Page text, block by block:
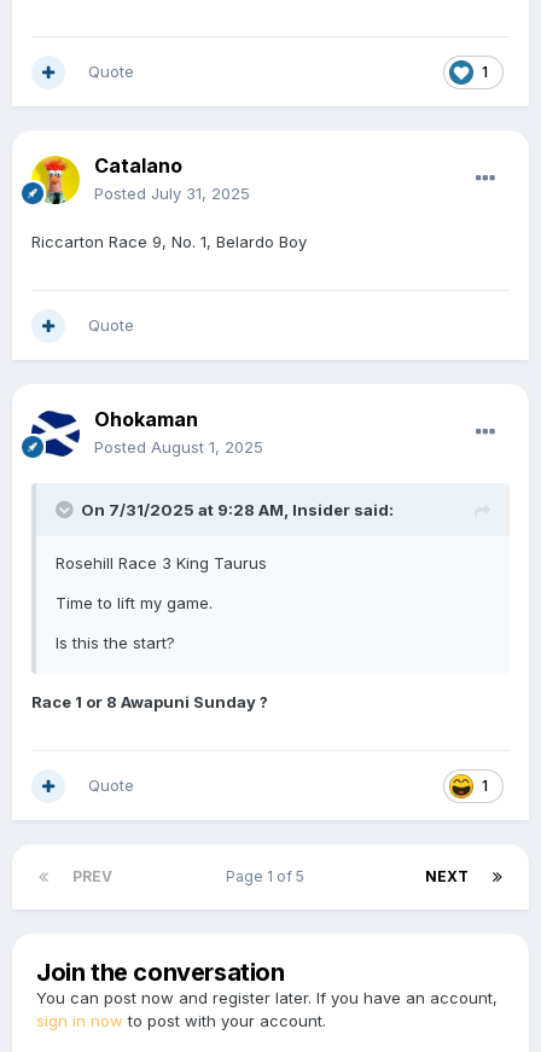
1
Quote
Catalano
Posted July 31, 2025
Riccarton Race 9, No. 1, Belardo Boy
Quote
Ohokaman
Posted August 1, 2025
On 7/31/2025 at 9:28 AM, Insider said:
Rosehill Race 3 King Taurus
Time to lift my game.
Is this the start?
Race 1 or 8 Awapuni Sunday ?
1
Quote
PREV NEXT
Page 1 of 5
Join the conversation
You can post now and register later. If you have an account,
sign in now to post with your account.